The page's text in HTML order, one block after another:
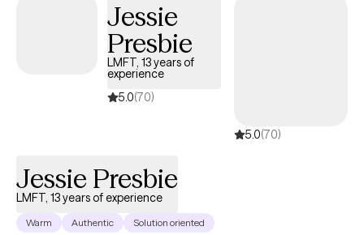
Jessie
Presbie
LMFT, 13 years of
experience
5.0(70)
5.0(70)
Jessie Presbie
LMFT, 13 years of experience
Warm Authentic Solution oriented